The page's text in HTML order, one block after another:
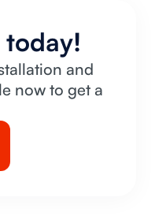
and
now to get a